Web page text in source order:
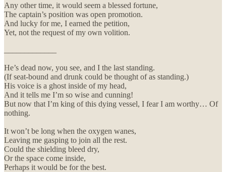
Any other time, it would seem a blessed fortune,
The captain’s position was open promotion.
And lucky for me, I earned the petition,
Yet, not the request of my own volition.
He’s dead now, you see, and I the last standing.
(If seat-bound and drunk could be thought of as standing.)
His voice is a ghost inside of my head,
And it tells me I’m so wise and cunning!
But now that I’m king of this dying vessel, I fear I am worthy… Of
nothing.
It won’t be long when the oxygen wanes,
Leaving me gasping to join all the rest.
Could the shielding bleed dry,
Or the space come inside,
Perhaps it would be for the best.